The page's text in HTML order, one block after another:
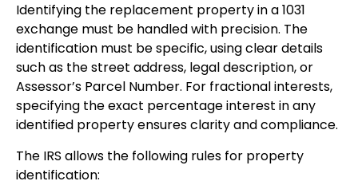
Identifying the replacement property in a 1031
exchange must be handled with precision. The
identification must be specific, using clear details
such as the street address, legal description, or
Assessor’s Parcel Number. For fractional interests,
specifying the exact percentage interest in any
identified property ensures clarity and compliance.
The IRS allows the following rules for property
identification: